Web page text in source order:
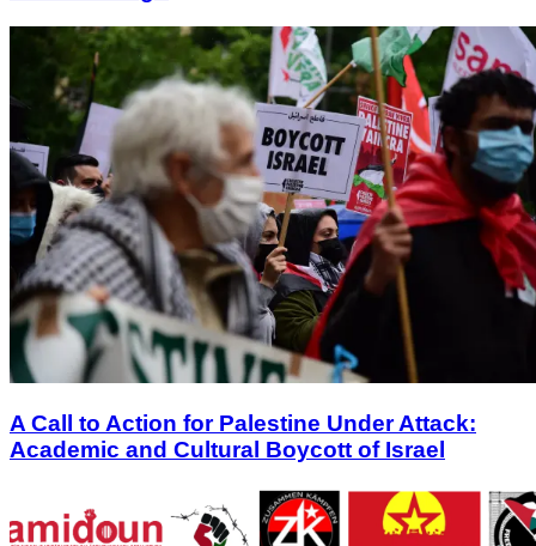
A Call to Action for Palestine Under Attack:
Academic and Cultural Boycott of Israel